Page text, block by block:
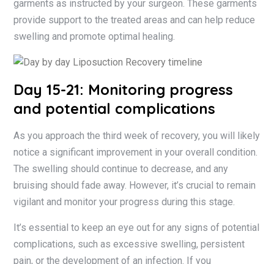
garments as instructed by your surgeon. These garments
provide support to the treated areas and can help reduce
swelling and promote optimal healing.
Day 15-21: Monitoring progress
and potential complications
As you approach the third week of recovery, you will likely
notice a significant improvement in your overall condition.
The swelling should continue to decrease, and any
bruising should fade away. However, it’s crucial to remain
vigilant and monitor your progress during this stage.
It’s essential to keep an eye out for any signs of potential
complications, such as excessive swelling, persistent
pain, or the development of an infection. If you